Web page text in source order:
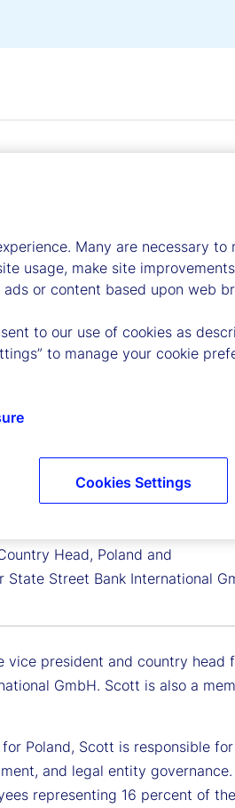
Head, Poland and
State Street Bank International
vice president and country
GmbH. Scott is also a
Poland, Scott is responsible
and legal entity
representing 16 percent of
Many are necessary to
usage, make site
or content based upon web
to our use of cookies as
to manage your cookie
Cookies Settings